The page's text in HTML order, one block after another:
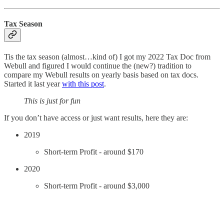
Tax Season
Tis the tax season (almost…kind of) I got my 2022 Tax Doc from
Webull and figured I would continue the (new?) tradition to
compare my Webull results on yearly basis based on tax docs.
Started it last yearwith this post.
This is just for fun
If you don’t have access or just want results, here they are:
2019
Short-term Profit - around $170
2020
Short-term Profit - around $3,000